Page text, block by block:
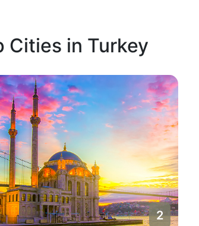
Cities in Turkey
2